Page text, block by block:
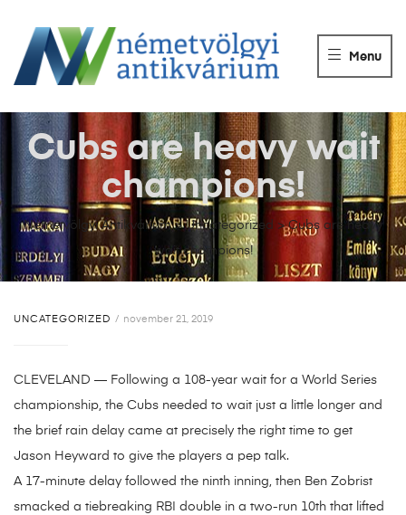
ANTIKVÁRIUM
Könyvek
eladása.
Menu
Németvölgyi Antikvárium>Uncategorized >Cubs are heavy
wait champions!
Cubs are heavy wait
champions!
UNCATEGORIZED november 21, 2019
CLEVELAND — Following a 108-year wait for a World Series
championship, the Cubs needed to wait just a little longer and
the brief rain delay came at precisely the right time to get
Jason Heyward to give the players a pep talk.
A 17-minute delay followed the ninth inning, then Ben Zobrist
smacked a tiebreaking RBI double in a two-run 10th that lifted